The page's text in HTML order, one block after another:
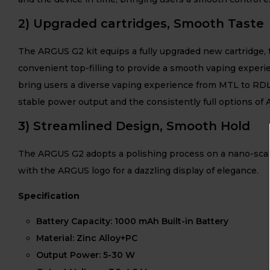
2) Upgraded cartridges, Smooth Taste
The ARGUS G2 kit equips a fully upgraded new
convenient top-filling to provide a smooth vaping
bring users a diverse vaping experience from MTL to
stable power output and the consistently full options of
3) Streamlined Design, Smooth Hold
The ARGUS G2 adopts a polishing process on a nano-
with the ARGUS logo for a dazzling display of elegance.
Specification
Battery Capacity: 1000 mAh Built-in Battery
Material: Zinc Alloy+PC
Output Power: 5-30 W